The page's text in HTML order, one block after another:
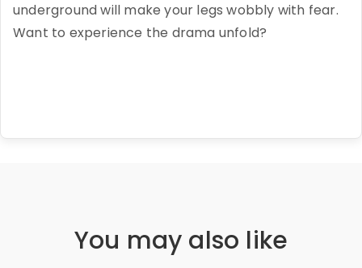
underground will make your legs wobbly with fear.
Want to experience the drama unfold?
You may also like